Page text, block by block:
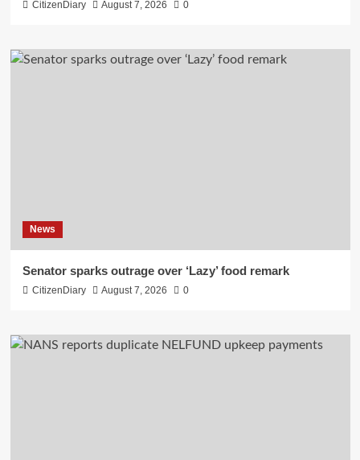
CitizenDiary August 7, 2026 0
News
Senator sparks outrage over ‘Lazy’ food remark
CitizenDiary August 7, 2026 0